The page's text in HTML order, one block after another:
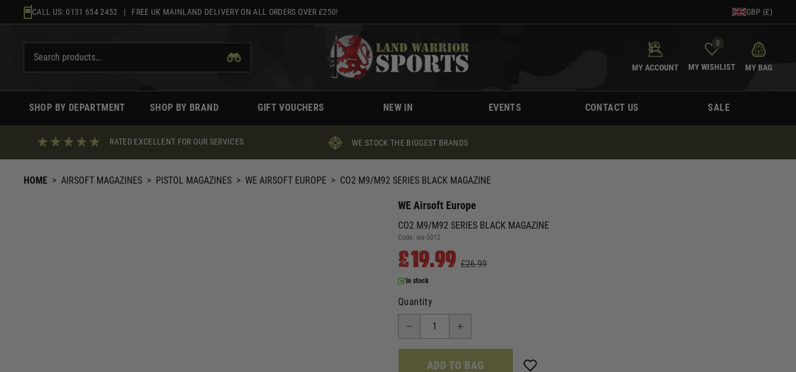
to
CALL US: 0131 654 2452 | FREE UK MAINLAND DELIVERY ON ALL ORDERS OVER £250! GBP (£)
MY ACCOUNT
0
MY WISHLIST MY BAG
SHOP BY DEPARTMENT SHOP BY BRAND GIFT VOUCHERS NEW IN EVENTS CONTACT US SALE
RATED EXCELLENT FOR OUR SERVICES WE STOCK THE BIGGEST BRANDS
HOME > AIRSOFT MAGAZINES > PISTOL MAGAZINES > WE AIRSOFT EUROPE > CO2 M9/M92 SERIES BLACK MAGAZINE
WE Airsoft Europe
CO2 M9/M92 SERIES BLACK MAGAZINE
Code: we-5012
£19.99 £26.99
In stock
Quantity
ADD TO BAG